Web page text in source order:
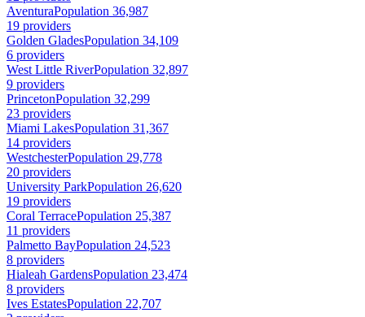
AventuraPopulation 36,987
19 providers
Golden GladesPopulation 34,109
6 providers
West Little RiverPopulation 32,897
9 providers
PrincetonPopulation 32,299
23 providers
Miami LakesPopulation 31,367
14 providers
WestchesterPopulation 29,778
20 providers
University ParkPopulation 26,620
19 providers
Coral TerracePopulation 25,387
11 providers
Palmetto BayPopulation 24,523
8 providers
Hialeah GardensPopulation 23,474
8 providers
Ives EstatesPopulation 22,707